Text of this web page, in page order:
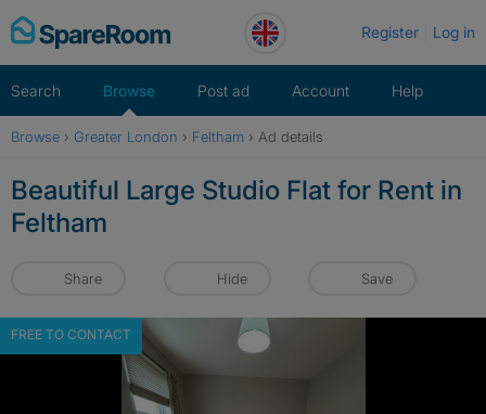
Skip
to
Register Log in
Search Browse Post ad Account Help
Browse › Greater London › Feltham › Ad details
Beautiful Large Studio Flat for Rent in
Feltham
Share Hide Save
FREE TO CONTACT